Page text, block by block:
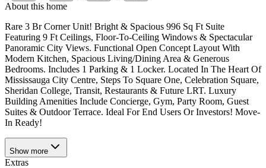
About this home
Rare 3 Br Corner Unit! Bright & Spacious 996 Sq Ft Suite
Featuring 9 Ft Ceilings, Floor-To-Ceiling Windows & Spectacular
Panoramic City Views. Functional Open Concept Layout With
Modern Kitchen, Spacious Living/Dining Area & Generous
Bedrooms. Includes 1 Parking & 1 Locker. Located In The Heart Of
Mississauga City Centre, Steps To Square One, Celebration Square,
Sheridan College, Transit, Restaurants & Future LRT. Luxury
Building Amenities Include Concierge, Gym, Party Room, Guest
Suites & Outdoor Terrace. Ideal For End Users Or Investors! Move-
In Ready!
Show more
Extras